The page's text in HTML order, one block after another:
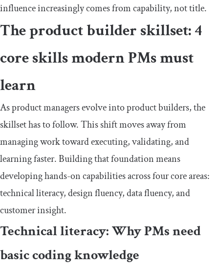
influence increasingly comes from capability, not title.
The product builder skillset: 4
core skills modern PMs must
learn
As product managers evolve into product builders, the
skillset has to follow. This shift moves away from
managing work toward executing, validating, and
learning faster. Building that foundation means
developing hands-on capabilities across four core areas:
technical literacy, design fluency, data fluency, and
customer insight.
Technical literacy: Why PMs need
basic coding knowledge